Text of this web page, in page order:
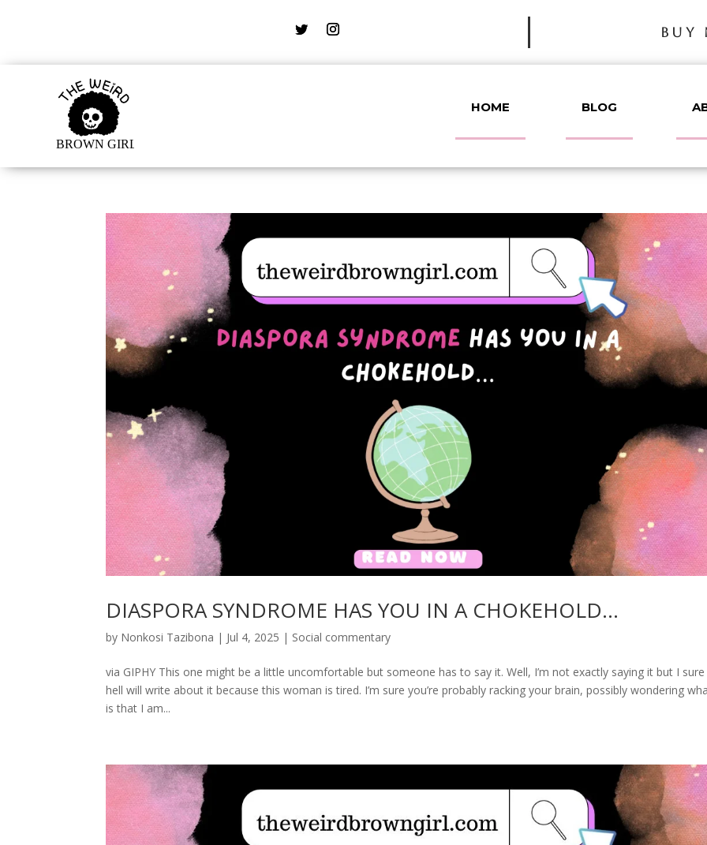
BUY
HOME BLOG
DIASPORA SYNDROME HAS YOU IN A CHOKEHOLD…
by Nonkosi Tazibona | Jul 4, 2025 | Social commentary
via GIPHY This one might be a little uncomfortable but someone has to say it. Well, I’m not exactly saying it but I
hell will write about it because this woman is tired. I’m sure you’re probably racking your brain, possibly wondering
is that I am...